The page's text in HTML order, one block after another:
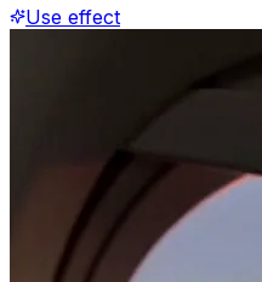
Use effect